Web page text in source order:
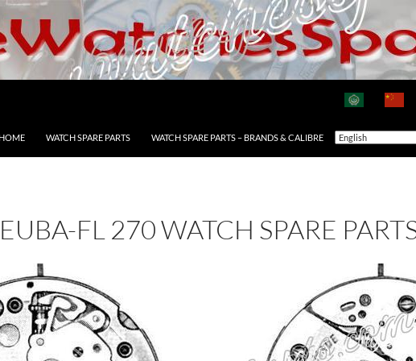
HOME WATCH SPARE PARTS WATCH SPARE PARTS – BRANDS & CALIBRE
FL 270 WATCH SPARE